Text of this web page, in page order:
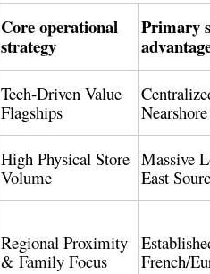
Core operational
strategy
Primary
Tech-Driven Value
Flagships
High Physical Store
Volume
Massive
East
Regional Proximity
& Family Focus
French/